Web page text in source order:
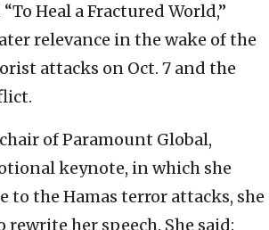
Heal a Fractured World,”
relevance in the wake of the
attacks on Oct. 7 and the
of Paramount Global,
keynote, in which she
to the Hamas terror attacks, she
her speech. She said: